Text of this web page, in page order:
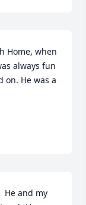
Home, when
always fun
on. He was a
He and my